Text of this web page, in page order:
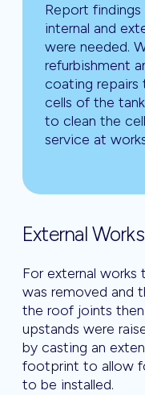
Report
internal and
were needed.
refurbishment
coating
cells of the
to clean the
service at
External Works
For external works
was removed and
the roof joints
upstands were
by casting an
footprint to allow
to be installed.